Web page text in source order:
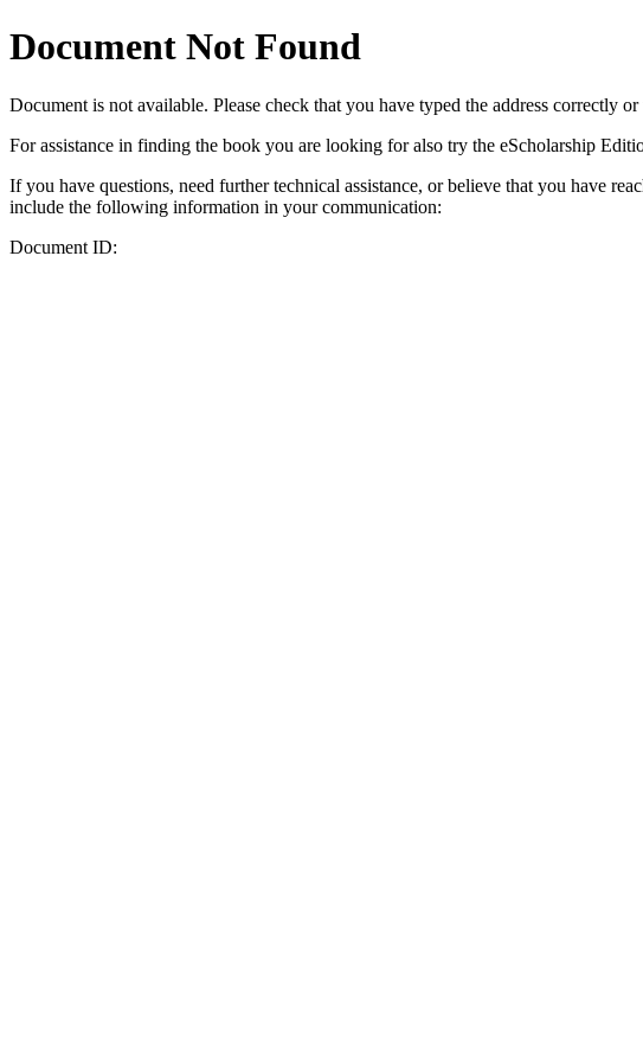
Document Not Found
Document is not available. Please check that you have typed the address correctly
For assistance in finding the book you are looking for also try the eScholarship
If you have questions, need further technical assistance, or believe that you have
include the following information in your communication:
Document ID: